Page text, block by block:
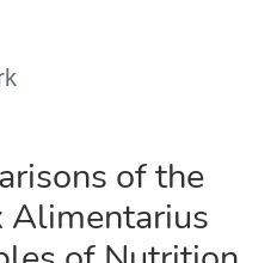
of the
Alimentarius